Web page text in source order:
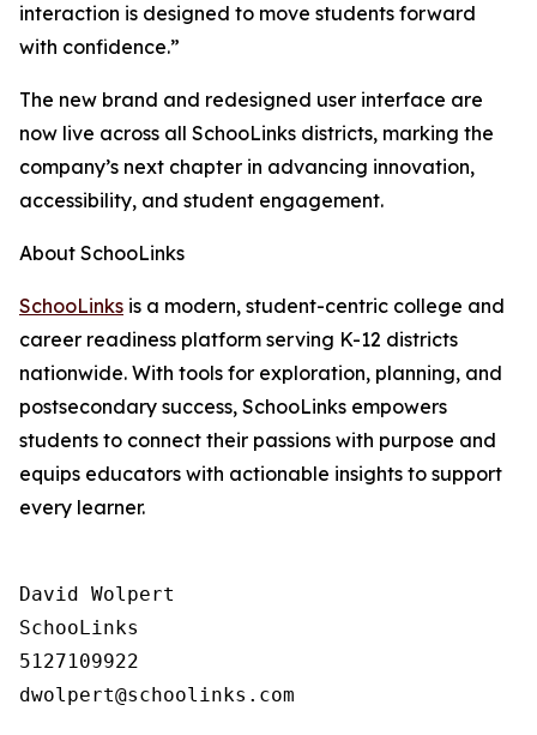
interaction is designed to move students forward
with confidence.”
The new brand and redesigned user interface are
now live across all SchooLinks districts, marking the
company’s next chapter in advancing innovation,
accessibility, and student engagement.
About SchooLinks
SchooLinks is a modern, student-centric college and
career readiness platform serving K-12 districts
nationwide. With tools for exploration, planning, and
postsecondary success, SchooLinks empowers
students to connect their passions with purpose and
equips educators with actionable insights to support
every learner.
David Wolpert
SchooLinks
5127109922